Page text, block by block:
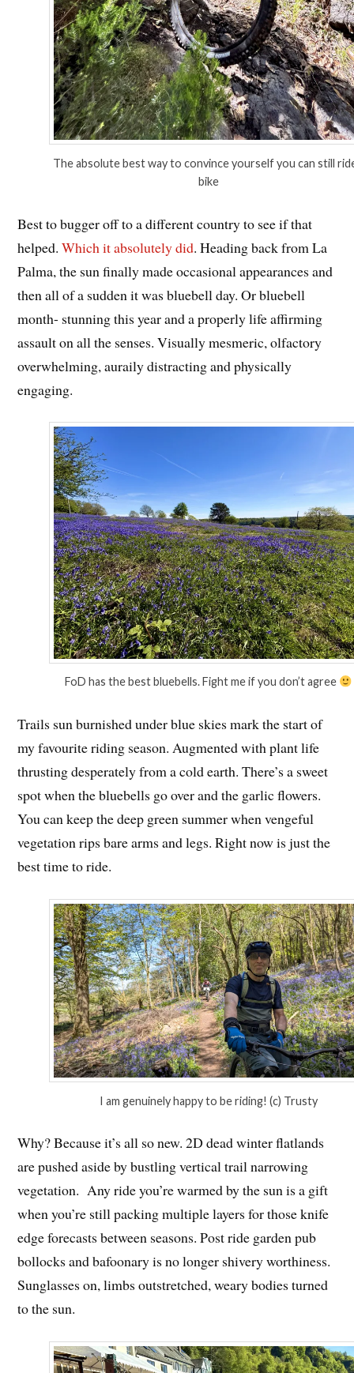
The absolute best way to convince yourself you can still
bike
Best to bugger off to a different country to see if that
helped.Which it absolutely did. Heading back from La
Palma, the sun finally made occasional appearances and
then all of a sudden it was bluebell day. Or bluebell
month- stunning this year and a properly life affirming
assault on all the senses. Visually mesmeric, olfactory
overwhelming, auraily distracting and physically
engaging.
FoD has the best bluebells. Fight me if you don’t agree
Trails sun burnished under blue skies mark the start of
my favourite riding season. Augmented with plant life
thrusting desperately from a cold earth. There’s a sweet
spot when the bluebells go over and the garlic flowers.
You can keep the deep green summer when vengeful
vegetation rips bare arms and legs. Right now is just the
best time to ride.
I am genuinely happy to be riding! (c) Trusty
Why? Because it’s all so new. 2D dead winter flatlands
are pushed aside by bustling vertical trail narrowing
vegetation. Any ride you’re warmed by the sun is a gift
when you’re still packing multiple layers for those knife
edge forecasts between seasons. Post ride garden pub
bollocks and bafoonary is no longer shivery worthiness.
Sunglasses on, limbs outstretched, weary bodies turned
to the sun.